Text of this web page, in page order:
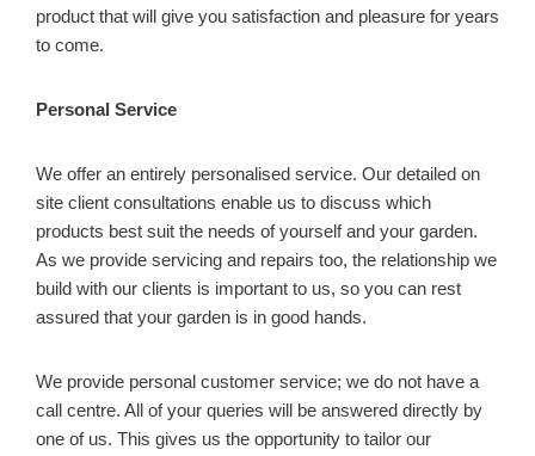
product that will give you satisfaction and pleasure for years
to come.
Personal Service
We offer an entirely personalised service. Our detailed on
site client consultations enable us to discuss which
products best suit the needs of yourself and your garden.
As we provide servicing and repairs too, the relationship we
build with our clients is important to us, so you can rest
assured that your garden is in good hands.
We provide personal customer service; we do not have a
call centre. All of your queries will be answered directly by
one of us. This gives us the opportunity to tailor our